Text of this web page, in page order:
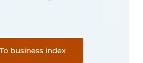
To business index